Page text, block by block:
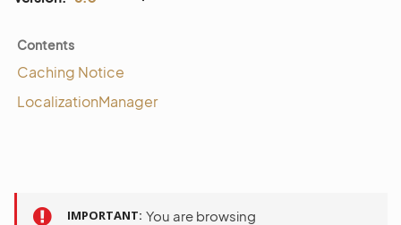
Contents
Caching Notice
LocalizationManager
IMPORTANT You are browsing